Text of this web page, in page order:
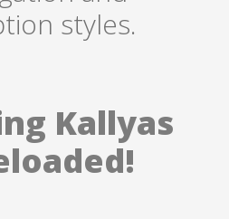
styles.
Kallyas